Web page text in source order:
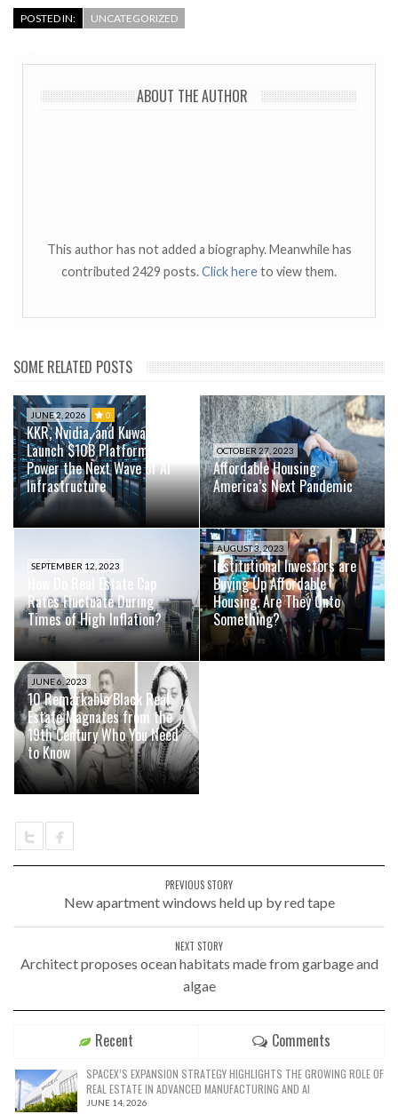
POSTED IN: UNCATEGORIZED
ABOUT THE AUTHOR
This author has not added a biography. Meanwhile has
contributed 2429 posts.Click hereto view them.
SOME RELATED POSTS
JUNE 2, 2026 0
KKR, Nvidia, and Kuwait Fund
Launch $10B Platform to
Power the Next Wave of AI
Infrastructure
OCTOBER 27, 2023
Affordable Housing:
America’s Next Pandemic
SEPTEMBER 12, 2023
How Do Real Estate Cap
Rates Fluctuate During
Times of High Inflation?
AUGUST 3, 2023
Institutional Investors are
Buying Up Affordable
Housing. Are They Onto
Something?
JUNE 6, 2023
10 Remarkable Black Real
Estate Magnates from the
19th Century Who You Need
to Know
PREVIOUS STORY
New apartment windows held up by red tape
NEXT STORY
Architect proposes ocean habitats made from garbage and
algae
Recent Comments
SPACEX’S EXPANSION STRATEGY HIGHLIGHTS THE GROWING ROLE OF
REAL ESTATE IN ADVANCED MANUFACTURING AND AI
JUNE 14, 2026